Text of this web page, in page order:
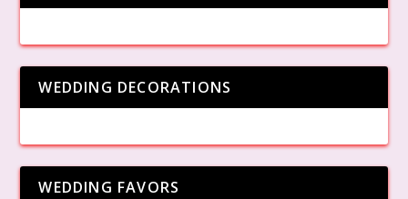
WEDDING DECORATIONS
WEDDING FAVORS